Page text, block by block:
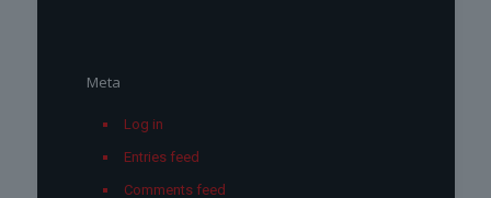
Meta
Log in
Entries feed
Comments feed